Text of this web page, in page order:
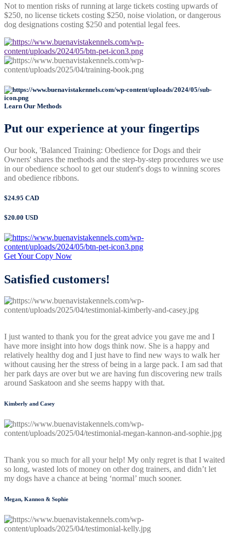
Not to mention risks of running at large tickets costing upwards of
$250, no license tickets costing $250, noise violation, or dangerous
dog designations costing $250 and potential legal fees.
Learn Our Methods
Put our experience at your fingertips
Our book, 'Balanced Training: Obedience for Dogs and their
Owners' shares the methods and the step-by-step procedures we use
in our obedience school to get our student's dogs to winning scores
and obedience ribbons.
$24.95 CAD
$20.00 USD
Get Your Copy Now
Satisfied customers!
I just wanted to thank you for the great advice you gave me and I
have more insight into how dogs think now. She is a happy and
relatively healthy dog and I just have to find new ways to walk her
without causing her the stress of being in a large pack. I am sad that
her park days are over but we are having fun discovering new trails
around Saskatoon and she seems happy with that.
Kimberly and Casey
Thank you so much for all your help! My only regret is that I waited
so long, wasted lots of money on other dog trainers, and didn’t let
my dogs have a chance at being ‘normal’ much sooner.
Megan, Kannon & Sophie